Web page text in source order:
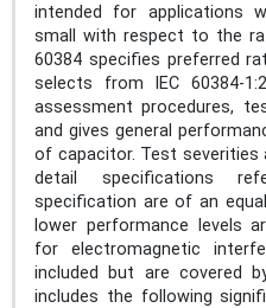
intended for applications
small with respect to the
60384 specifies preferred
selects from IEC 60384-
assessment procedures,
and gives general
of capacitor. Test severities
detail specifications
specification are of an
lower performance levels
for electromagnetic
included but are covered
includes the following